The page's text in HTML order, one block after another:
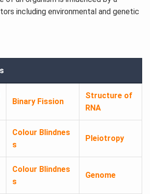
including environmental and genetic
Binary Fission
Structure of
RNA
Colour Blindnes
s
Pleiotropy
Colour Blindnes
s
Genome